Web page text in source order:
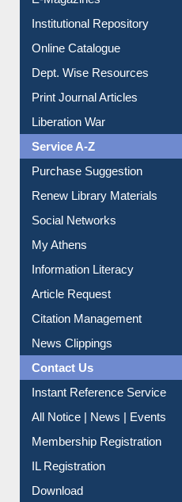
Institutional Repository
Online Catalogue
Dept. Wise Resources
Print Journal Articles
Liberation War
Service A-Z
Purchase Suggestion
Renew Library Materials
Social Networks
My Athens
Information Literacy
Article Request
Citation Management
News Clippings
Contact Us
Instant Reference Service
All Notice | News | Events
Membership Registration
IL Registration
Download